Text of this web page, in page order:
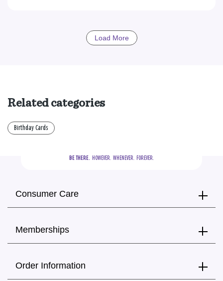
Load More
Related categories
Birthday Cards
BE THERE.
  HOWEVER.  WHENEVER.  FOREVER.
Consumer Care
Memberships
Order Information